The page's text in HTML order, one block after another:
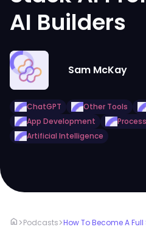
AI Builders
Sam McKay
ChatGPT Other Tools
App Development
Artificial Intelligence
home >Podcasts>How To Become A